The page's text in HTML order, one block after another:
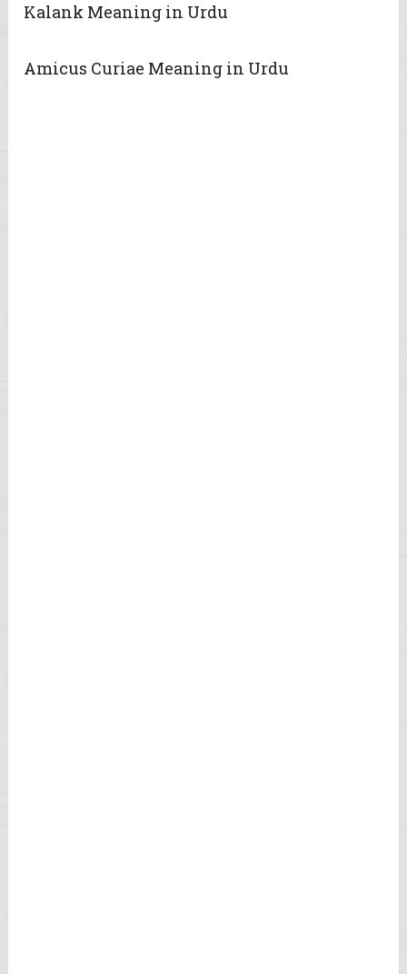
Kalank Meaning in Urdu
Amicus Curiae Meaning in Urdu